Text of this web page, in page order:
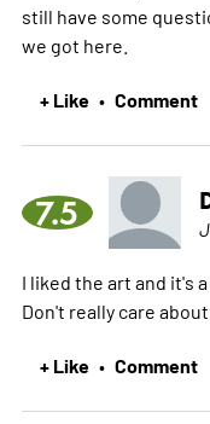
still have some
we got here.
+ Like • Comment
7.5
I liked the art and it's
Don't really care
+ Like • Comment